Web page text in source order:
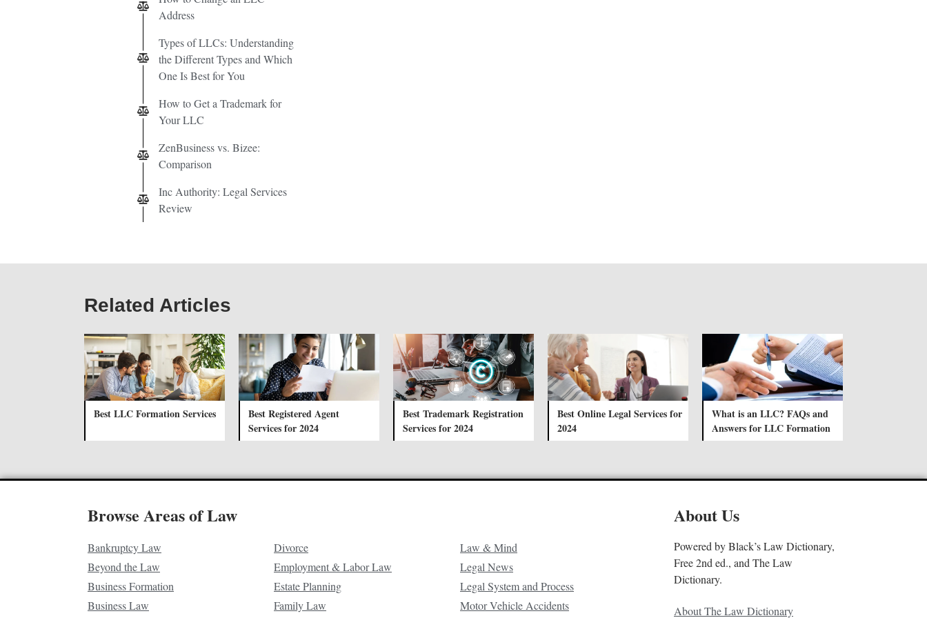
Address
Types of LLCs: Understanding
the Different Types and Which
One Is Best for You
How to Get a Trademark for
Your LLC
ZenBusiness vs. Bizee:
Comparison
Inc Authority: Legal Services
Review
Related Articles
Best LLC Formation Services
Best Registered Agent
Services for 2024
Best Trademark Registration
Services for 2024
Best Online Legal Services for
2024
What is an LLC? FAQs and
Answers for LLC Formation
Browse Areas of Law
Bankruptcy Law
Beyond the Law
Business Formation
Business Law
Divorce
Employment & Labor Law
Estate Planning
Family Law
Law & Mind
Legal News
Legal System and Process
Motor Vehicle Accidents
About Us
Powered by Black’s Law Dictionary,
Free 2nd ed., and The Law
Dictionary.
About The Law Dictionary